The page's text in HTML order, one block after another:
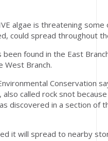
algae is threatening
could spread throughout
found in the East
West Branch.
Conservation
called rock snot
discovered in a section of
it will spread to nearby